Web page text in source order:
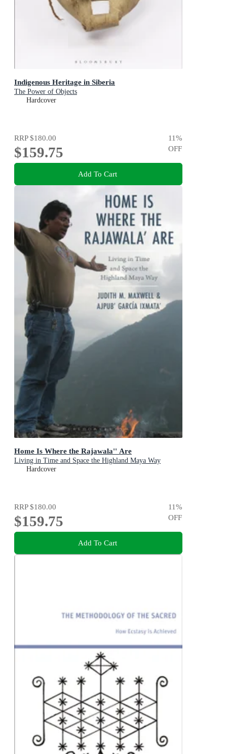
Indigenous Heritage in Siberia
The Power of Objects
Hardcover
RRP$180.00
$159.75
11%
OFF
Add To Cart
Home Is Where the Rajawala'' Are
Living in Time and Space the Highland Maya Way
Hardcover
RRP$180.00
$159.75
11%
OFF
Add To Cart